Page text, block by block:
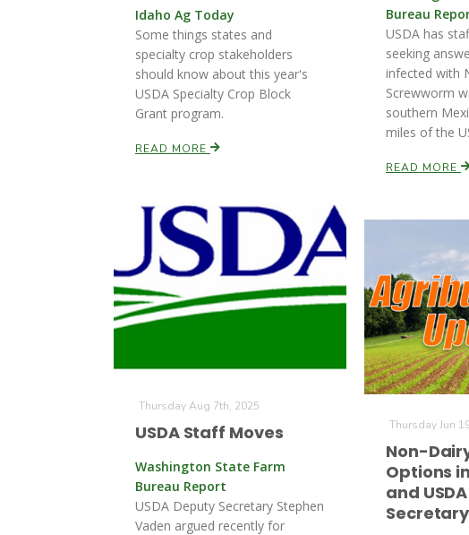
Idaho Ag Today
Some things states and
specialty crop stakeholders
should know about this year's
USDA Specialty Crop Block
Grant program.
READ MORE
Bureau
USDA has
seeking
infected with
Screwworm
southern
miles of the
READ MORE
Thursday Aug 7th, 2025
USDA Staff Moves
Washington State Farm
Bureau Report
USDA Deputy Secretary Stephen
Vaden argued recently for
Thursday Jun
Non-
Options
and